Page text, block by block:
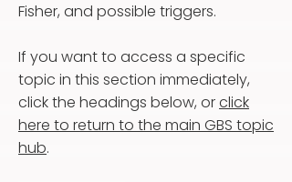
Fisher, and possible triggers.
If you want to access a specific
topic in this section immediately,
click the headings below, orclick
here to return to the main GBS topic
hub.